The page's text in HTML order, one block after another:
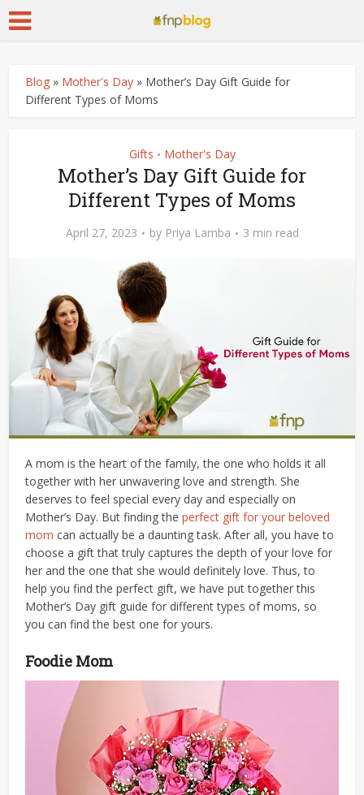
Blog » Mother's Day » Mother’s Day Gift Guide for
Different Types of Moms
Gifts • Mother's Day
Mother’s Day Gift Guide for
Different Types of Moms
April 27, 2023 by Priya Lamba 3 min read
A mom is the heart of the family, the one who holds it all
together with her unwavering love and strength. She
deserves to feel special every day and especially on
Mother’s Day. But finding theperfect gift for your beloved
mom can actually be a daunting task. After all, you have to
choose a gift that truly captures the depth of your love for
her and the one that she would definitely love. Thus, to
help you find the perfect gift, we have put together this
Mother’s Day gift guide for different types of moms, so
you can find the best one for yours.
Foodie Mom